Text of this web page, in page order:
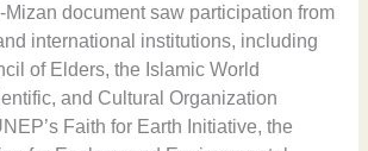
document saw participation from
international institutions, including
of Elders, the Islamic World
and Cultural Organization
Faith for Earth Initiative, the